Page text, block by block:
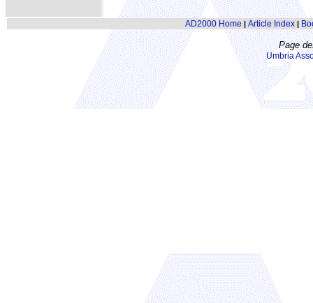
AD2000 Home | Article Index|
Page
Umbria